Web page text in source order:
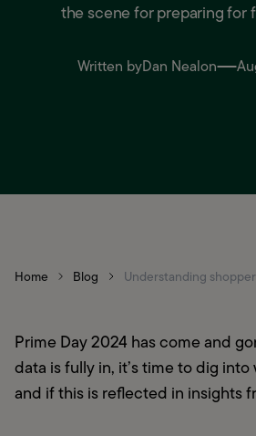
the scene for preparing for
Written byDan Nealon
Home Blog
Prime Day 2024 has come and
data is fully in, it’s time to dig
and if this is reflected in insights